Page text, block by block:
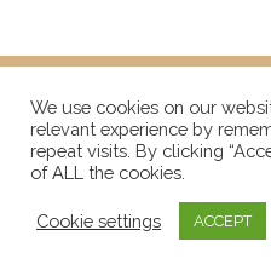
We use cookies on our
relevant experience by
repeat visits. By clicking
of ALL the cookies.
Cookie settings ACCEPT